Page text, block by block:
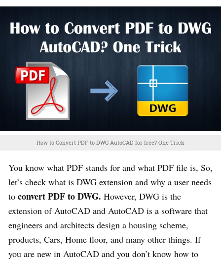
How to Convert PDF to DWG AutoCAD for free? One Trick
You know what PDF stands for and what PDF file is, So,
let’s check what is DWG extension and why a user needs
to convert PDF to DWG. However, DWG is the
extension of AutoCAD and AutoCAD is a software that
engineers and architects design a housing scheme,
products, Cars, Home floor, and many other things. If
you are new in AutoCAD and you don’t know how to